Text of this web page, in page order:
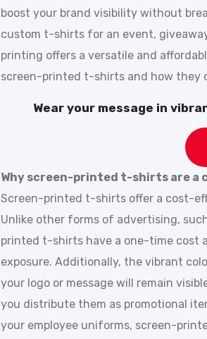
boost your brand visibility without
custom t-shirts for an event,
printing offers a versatile and
screen-printed t-shirts and how they
Wear your message in
Why screen-printed t-shirts are
Screen-printed t-shirts offer a cost-
Unlike other forms of advertising,
printed t-shirts have a one-time cost
exposure. Additionally, the vibrant
your logo or message will remain
you distribute them as promotional
your employee uniforms, screen-